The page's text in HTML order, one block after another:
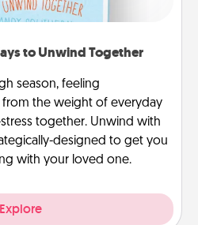
to Unwind Together
season, feeling
the weight of everyday
together. Unwind with
designed to get you
with your loved one.
Explore